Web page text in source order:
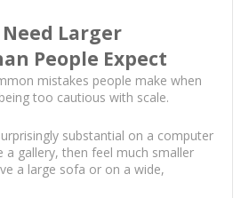
Larger
People Expect
mistakes people make when
too cautious with scale.
substantial on a computer
a gallery, then feel much smaller
a large sofa or on a wide,